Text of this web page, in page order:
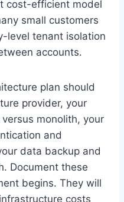
cost-efficient model
small customers
level tenant isolation
accounts.
plan should
provider, your
monolith, your
and
data backup and
Document these
begins. They will
costs